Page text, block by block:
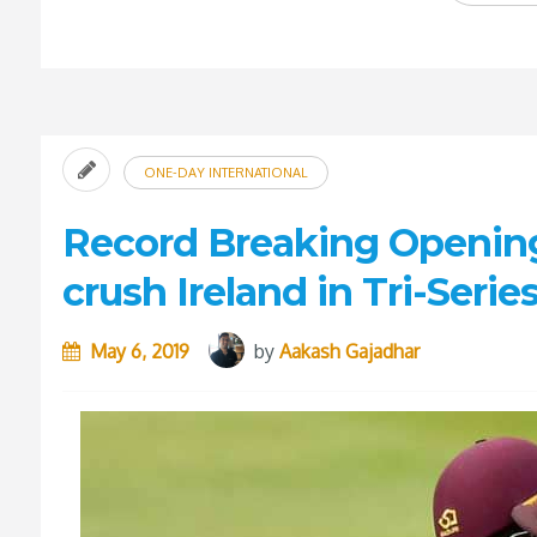
ONE-DAY INTERNATIONAL
Record Breaking
crush Ireland in Tri-
May 6, 2019 byAakash Gajadhar